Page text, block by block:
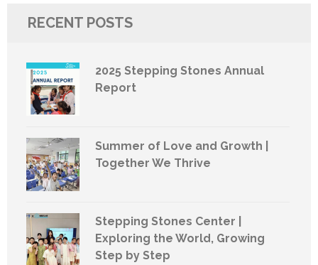
RECENT POSTS
2025 Stepping Stones Annual
Report
Summer of Love and Growth |
Together We Thrive
Stepping Stones Center |
Exploring the World, Growing
Step by Step